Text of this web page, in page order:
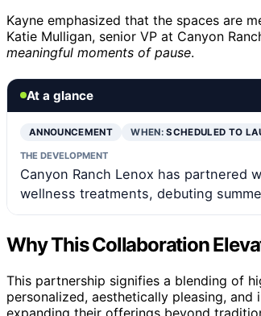
Kayne emphasized that the spaces are
Katie Mulligan, senior VP at Canyon
meaningful moments of pause.
At a glance
ANNOUNCEMENT WHEN:SCHEDULED TO
THE DEVELOPMENT
Canyon Ranch Lenox has partnered
wellness treatments, debuting
Why This Collaboration
This partnership signifies a blending of
personalized, aesthetically pleasing,
expanding their offerings beyond